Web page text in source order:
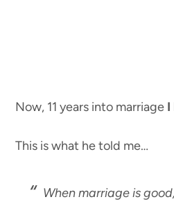
Now, 11 years into marriage I
This is what he told me…
When marriage is